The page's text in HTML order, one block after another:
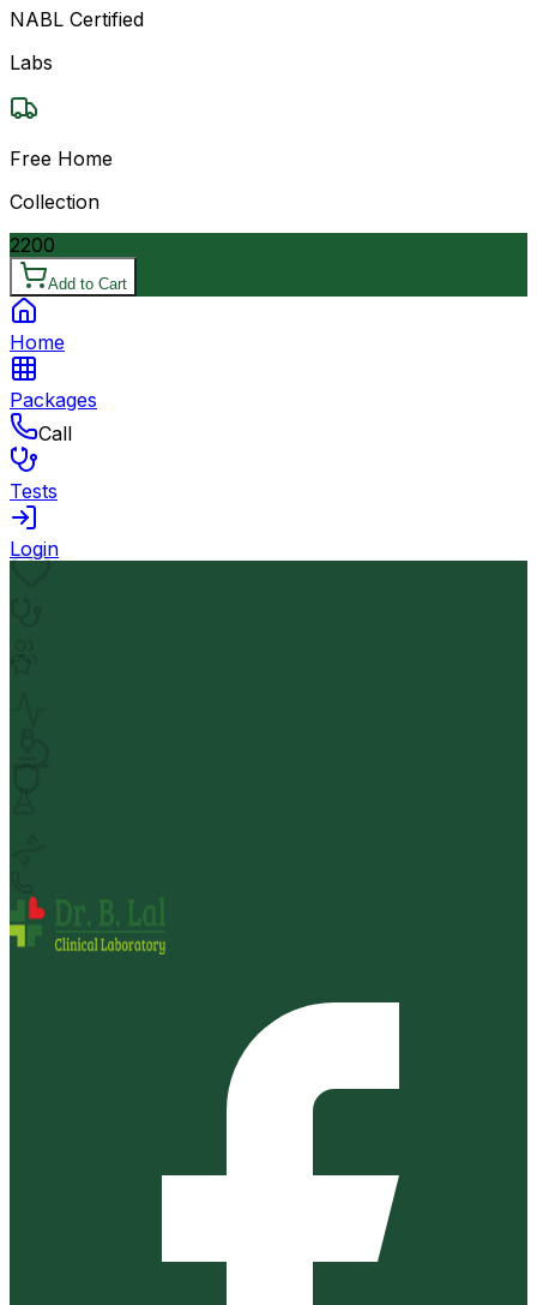
NABL Certified
Labs
Free Home
Collection
2200
Add to Cart
Home
Packages
Call
Tests
Login